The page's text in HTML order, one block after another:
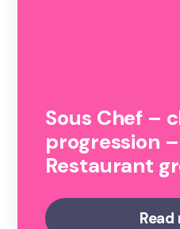
Sous Chef –
progression
Restaurant